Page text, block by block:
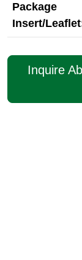
Package
Insert/
Inquire